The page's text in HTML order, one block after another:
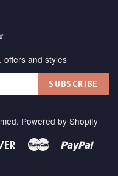
offers and styles
SUBSCRIBE
. Powered by Shopify
DiscoverMaster